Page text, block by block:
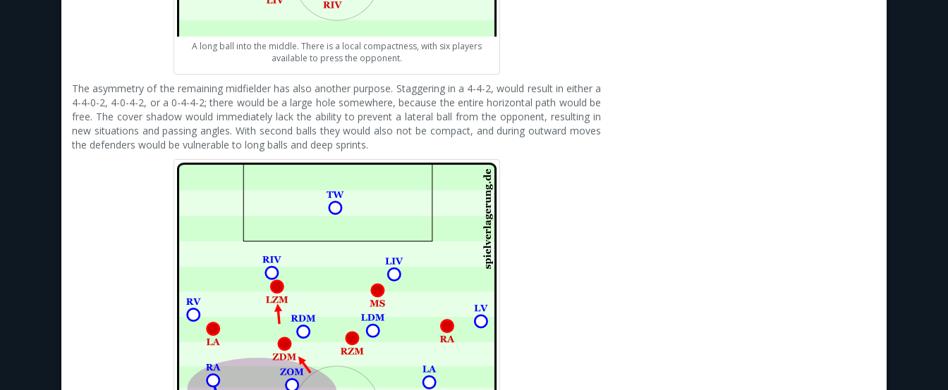
A long ball into the middle. There is a local compactness, with six players
available to press the opponent.
The asymmetry of the remaining midfielder has also another purpose. Staggering in a 4-4-2, would result in either a
4-4-0-2, 4-0-4-2, or a 0-4-4-2; there would be a large hole somewhere, because the entire horizontal path would be
free. The cover shadow would immediately lack the ability to prevent a lateral ball from the opponent, resulting in
new situations and passing angles. With second balls they would also not be compact, and during outward moves
the defenders would be vulnerable to long balls and deep sprints.